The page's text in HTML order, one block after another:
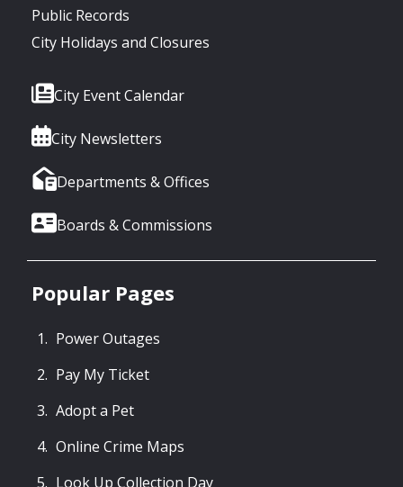
Public Records
City Holidays and Closures
City Event Calendar
City Newsletters
Departments & Offices
Boards & Commissions
Popular Pages
Power Outages
Pay My Ticket
Adopt a Pet
Online Crime Maps
Look Up Collection Day